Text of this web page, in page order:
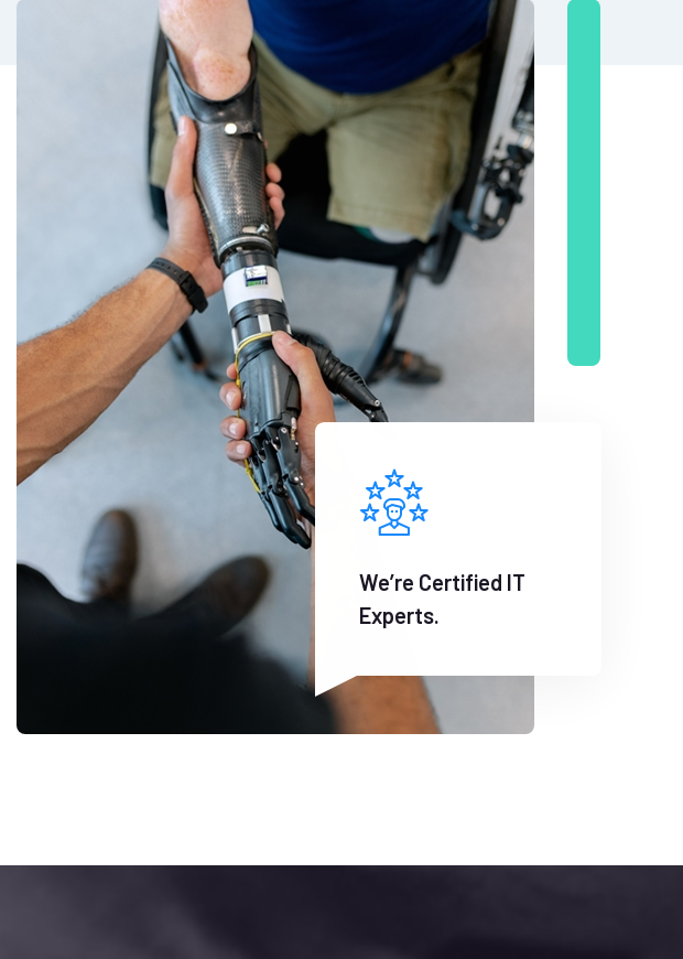
We’re Certified IT
Experts.